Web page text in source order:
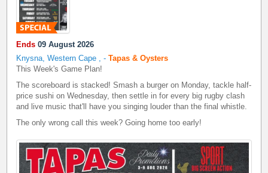
Ends 09 August 2026
Knysna, Western Cape ,-Tapas & Oysters
This Week's Game Plan!
The scoreboard is stacked! Smash a burger on Monday, tackle half-
price sushi on Wednesday, then settle in for every big rugby clash
and live music that'll have you singing louder than the final whistle.
The only wrong call this week? Going home too early!